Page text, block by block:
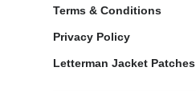
Terms & Conditions
Privacy Policy
Letterman Jacket Patches